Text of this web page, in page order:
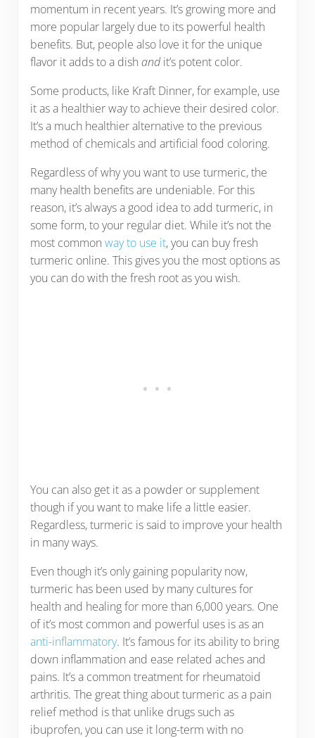
momentum in recent years. It’s growing more and
more popular largely due to its powerful health
benefits. But, people also love it for the unique
flavor it adds to a dish andit’s potent color.
Some products, like Kraft Dinner, for example, use
it as a healthier way to achieve their desired color.
It’s a much healthier alternative to the previous
method of chemicals and artificial food coloring.
Regardless of why you want to use turmeric, the
many health benefits are undeniable. For this
reason, it’s always a good idea to add turmeric, in
some form, to your regular diet. While it’s not the
most common way to use it, you can buy fresh
turmeric online. This gives you the most options as
you can do with the fresh root as you wish.
You can also get it as a powder or supplement
though if you want to make life a little easier.
Regardless, turmeric is said to improve your health
in many ways.
Even though it’s only gaining popularity now,
turmeric has been used by many cultures for
health and healing for more than 6,000 years. One
of it’s most common and powerful uses is as an
anti-inflammatory. It’s famous for its ability to bring
down inflammation and ease related aches and
pains. It’s a common treatment for rheumatoid
arthritis. The great thing about turmeric as a pain
relief method is that unlike drugs such as
ibuprofen, you can use it long-term with no